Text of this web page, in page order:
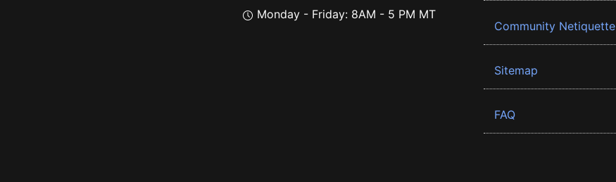
Monday - Friday: 8AM - 5 PM MT
Community Netiquette
Sitemap
FAQ